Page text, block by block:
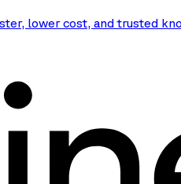
lower cost, and trusted